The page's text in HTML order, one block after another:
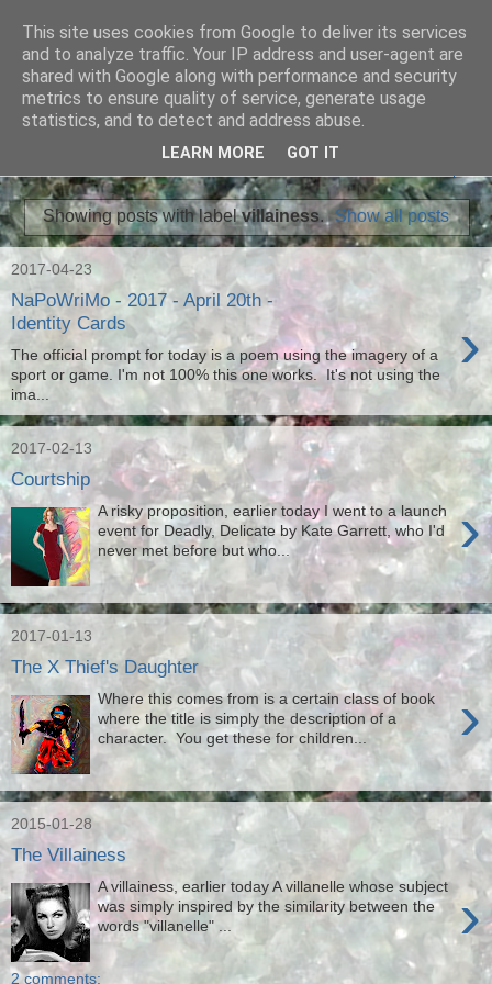
Ian Badcoe Poetry
Ian Badcoe writes poems and lyrics.
Showing posts with labelvillainess. Show all posts
2017-04-23
NaPoWriMo - 2017 - April 20th -
Identity Cards
›
The official prompt for today is a poem using the imagery of a
sport or game. I'm not 100% this one works. It's not using the
ima...
2017-02-13
Courtship
›
A risky proposition, earlier today I went to a launch
event for Deadly, Delicate by Kate Garrett, who I'd
never met before but who...
2017-01-13
The X Thief's Daughter
›
Where this comes from is a certain class of book
where the title is simply the description of a
character. You get these for children...
2015-01-28
The Villainess
›
A villainess, earlier today A villanelle whose subject
was simply inspired by the similarity between the
words "villanelle" ...
2 comments:
This site uses cookies from Google to deliver its services
and to analyze traffic. Your IP address and user-agent are
shared with Google along with performance and security
metrics to ensure quality of service, generate usage
statistics, and to detect and address abuse.
LEARN MORE GOT IT